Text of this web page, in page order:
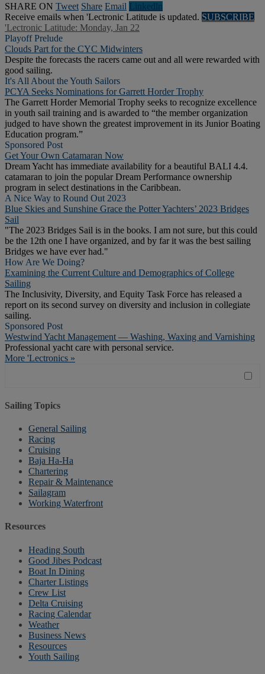
SHARE ON Tweet Share Email Linkedln
Receive emails when 'Lectronic Latitude is updated. SUBSCRIBE
'Lectronic Latitude: Monday, Jan 22
Playoff Prelude
Clouds Part for the CYC Midwinters
Despite the forecasts the racers came out and all were rewarded with
good sailing.
It's All About the Youth Sailors
PCYA Seeks Nominations for Garrett Horder Trophy
The Garrett Horder Memorial Trophy seeks to recognize excellence
in youth sail training and is awarded to “the member organization
judged to have shown the greatest improvement in its Junior Boating
Education program.”
Sponsored Post
Get Your Own Catamaran Now
Dream Yacht has immediate availability for a beautiful BALI 4.4.
catamaran to join the popular Dream Performance ownership
program in select destinations in the Caribbean.
A Nice Way to Round Out 2023
Blue Skies and Sunshine Grace the Potter Yachters’ 2023 Bridges
Sail
"The 2023 Bridges Sail is in the books. I am not sure, but this could
be the 12th one I have organized, and by far it was the best sailing
Bridges we have ever had."
How Are We Doing?
Examining the Current Culture and Demographics of College
Sailing
The Inclusivity, Diversity, and Equity Task Force has released a
report on its second survey on diversity and inclusion in collegiate
sailing.
Sponsored Post
Westwind Yacht Management — Washing, Waxing and Varnishing
Professional yacht care with personal service.
More 'Lectronics »
Sailing Topics
General Sailing
Racing
Cruising
Baja Ha-Ha
Chartering
Repair & Maintenance
Sailagram
Working Waterfront
Resources
Heading South
Good Jibes Podcast
Boat In Dining
Charter Listings
Crew List
Delta Cruising
Racing Calendar
Weather
Business News
Resources
Youth Sailing